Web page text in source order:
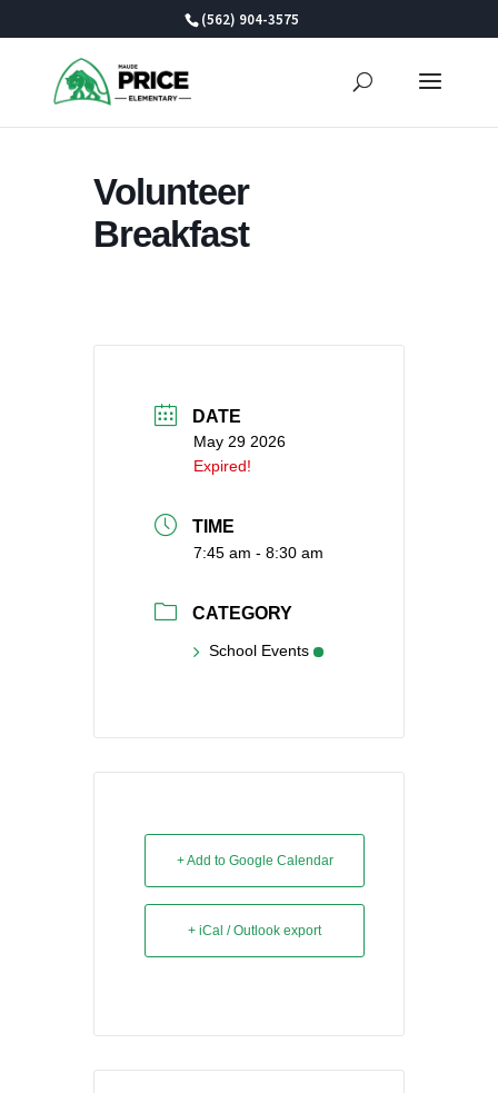
(562) 904-3575
Volunteer
Breakfast
DATE
May 29 2026
Expired!
TIME
7:45 am - 8:30 am
CATEGORY
School Events
+ Add to Google Calendar
+ iCal / Outlook export